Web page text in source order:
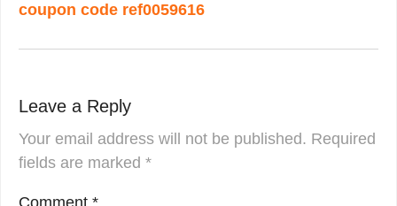
coupon code ref0059616
Leave a Reply
Your email address will not be published. Required
fields are marked *
Comment *